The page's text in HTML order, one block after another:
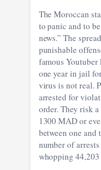
The Moroccan
to panic and to
news.” The
punishable
famous Youtuber
one year in jail
virus is not real.
arrested for
order. They risk
1300 MAD or
between one and
number of
whopping